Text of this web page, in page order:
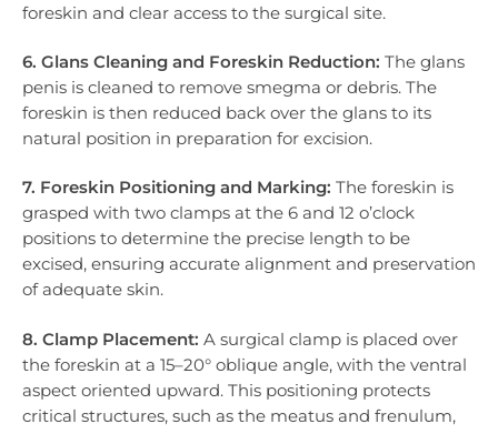
foreskin and clear access to the surgical site.
6. Glans Cleaning and Foreskin Reduction: The glans
penis is cleaned to remove smegma or debris. The
foreskin is then reduced back over the glans to its
natural position in preparation for excision.
7. Foreskin Positioning and Marking: The foreskin is
grasped with two clamps at the 6 and 12 o’clock
positions to determine the precise length to be
excised, ensuring accurate alignment and preservation
of adequate skin.
8. Clamp Placement: A surgical clamp is placed over
the foreskin at a 15–20° oblique angle, with the ventral
aspect oriented upward. This positioning protects
critical structures, such as the meatus and frenulum,